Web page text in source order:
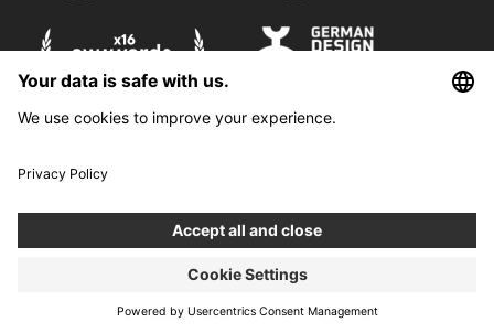
Boldare S.A. z siedzibą w Gliwicach, przy ul. Zwycięstwa 52, zarejestrowana
Rejestru Sądowego pod nr KRS 0000914518, NIP 6312698829, REGON
38958555. Wysokość kapitału zakładowego i wpłaconego 100 000,00 zł.